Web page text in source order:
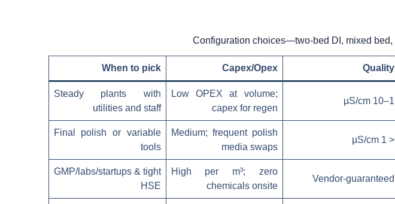
Quality
Capex/Opex
When to pick
1–10 µS/cm
Low OPEX at volume;
capex for regen
Steady plants with
utilities and staff
< 1 µS/cm
Medium; frequent polish
media swaps
Final polish or variable
tools
Vendor-guaranteed
High per m³; zero
chemicals onsite
GMP/labs/startups & tight
HSE